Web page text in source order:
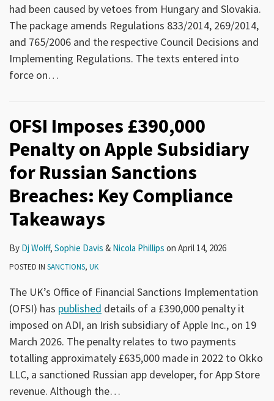
had been caused by vetoes from Hungary and Slovakia.
The package amends Regulations 833/2014, 269/2014,
and 765/2006 and the respective Council Decisions and
Implementing Regulations. The texts entered into
force on…
OFSI Imposes £390,000
Penalty on Apple Subsidiary
for Russian Sanctions
Breaches: Key Compliance
Takeaways
By Dj Wolff, Sophie Davis & Nicola Phillips on April 14, 2026
POSTED IN SANCTIONS, UK
The UK’s Office of Financial Sanctions Implementation
(OFSI) has published details of a £390,000 penalty it
imposed on ADI, an Irish subsidiary of Apple Inc., on 19
March 2026. The penalty relates to two payments
totalling approximately £635,000 made in 2022 to Okko
LLC, a sanctioned Russian app developer, for App Store
revenue. Although the…